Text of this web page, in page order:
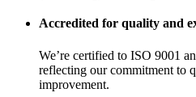
Accredited for quality and
We’re certified to ISO 9001
reflecting our commitment to
improvement.